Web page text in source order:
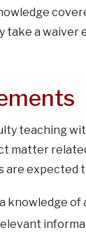
take a
teaching
matter
are expected
knowledge of